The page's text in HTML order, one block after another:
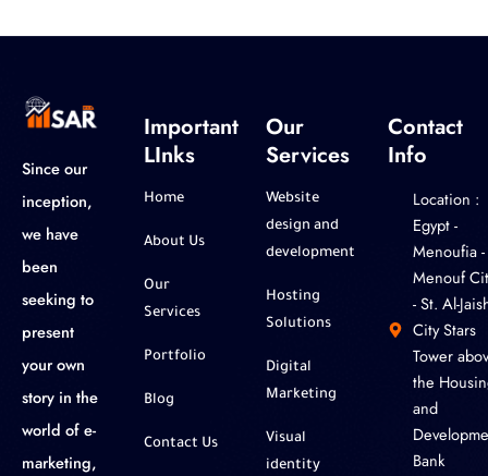
Since our
inception,
we have
been
seeking to
present
your own
story in the
world of e-
marketing,
Important
LInks
Home
About Us
Our
Services
Portfolio
Blog
Contact Us
Our
Services
Website
design and
development
Hosting
Solutions
Digital
Marketing
Visual
identity
Contact
Info
Location :
‎Egypt -
Menoufia -
Menouf
- St. Al-
City Stars
Tower
the
and
Bank